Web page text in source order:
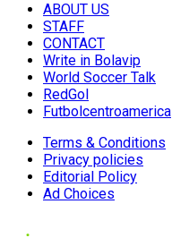
ABOUT US
STAFF
CONTACT
Write in Bolavip
World Soccer Talk
RedGol
Futbolcentroamerica
Terms & Conditions
Privacy policies
Editorial Policy
Ad Choices